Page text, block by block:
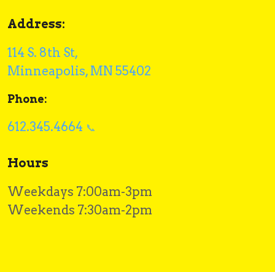
Address:
114 S. 8th St,
Minneapolis, MN 55402
Phone:
612.345.4664
Hours
Weekdays 7:00am-3pm
Weekends 7:30am-2pm